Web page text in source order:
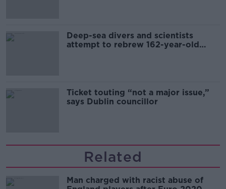
Deep-sea divers and scientists
attempt to rebrew 162-year-old
Ticket touting “not a major issue,”
says Dublin councillor
Related
Man charged with racist abuse of